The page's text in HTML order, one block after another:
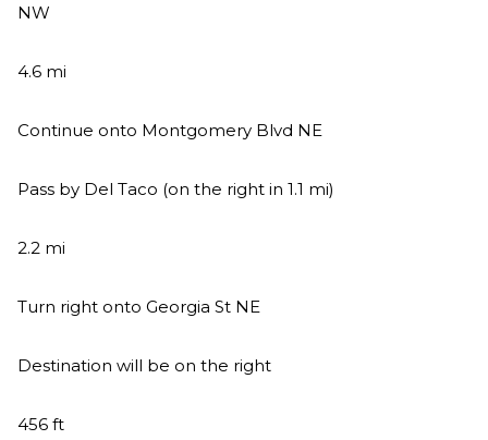
NW
4.6 mi
Continue onto Montgomery Blvd NE
Pass by Del Taco (on the right in 1.1 mi)
2.2 mi
Turn right onto Georgia St NE
Destination will be on the right
456 ft